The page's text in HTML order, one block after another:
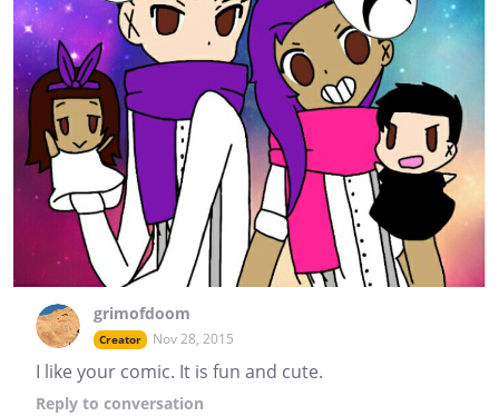
grimofdoom
Creator Nov 28, 2015
I like your comic. It is fun and cute.
Reply to conversation